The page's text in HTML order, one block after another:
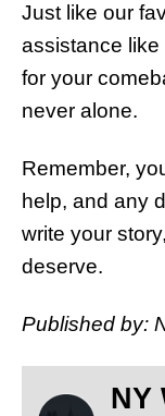
Just like our
assistance like
for your
never alone.
Remember,
help, and any
write your
deserve.
Published by:
NY